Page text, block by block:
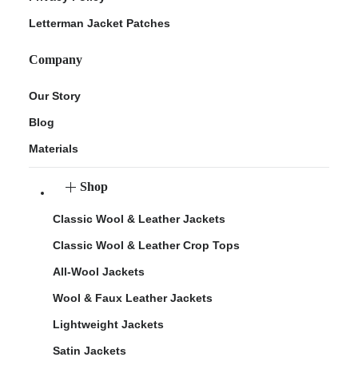
Letterman Jacket Patches
Company
Our Story
Blog
Materials
Shop
Classic Wool & Leather Jackets
Classic Wool & Leather Crop Tops
All-Wool Jackets
Wool & Faux Leather Jackets
Lightweight Jackets
Satin Jackets